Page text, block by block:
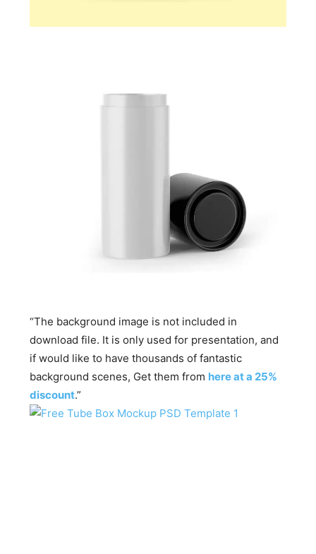
“The background image is not included in
download file. It is only used for presentation, and
if would like to have thousands of fantastic
background scenes, Get them from here at a 25%
discount.”